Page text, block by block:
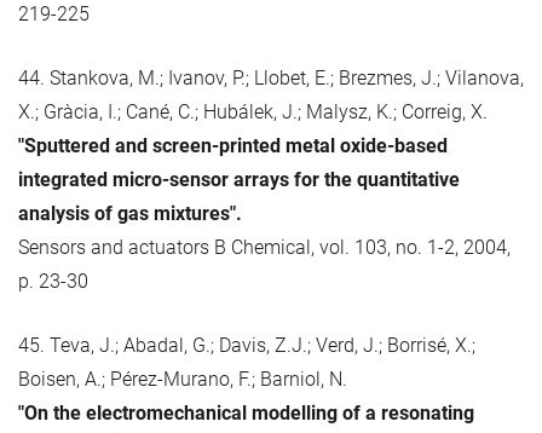
219-225
44. Stankova, M.; Ivanov, P.; Llobet, E.; Brezmes, J.; Vilanova,
X.; Gràcia, I.; Cané, C.; Hubálek, J.; Malysz, K.; Correig, X.
"Sputtered and screen-printed metal oxide-based
integrated micro-sensor arrays for the quantitative
analysis of gas mixtures".
Sensors and actuators B Chemical, vol. 103, no. 1-2, 2004,
p. 23-30
45. Teva, J.; Abadal, G.; Davis, Z.J.; Verd, J.; Borrisé, X.;
Boisen, A.; Pérez-Murano, F.; Barniol, N.
"On the electromechanical modelling of a resonating